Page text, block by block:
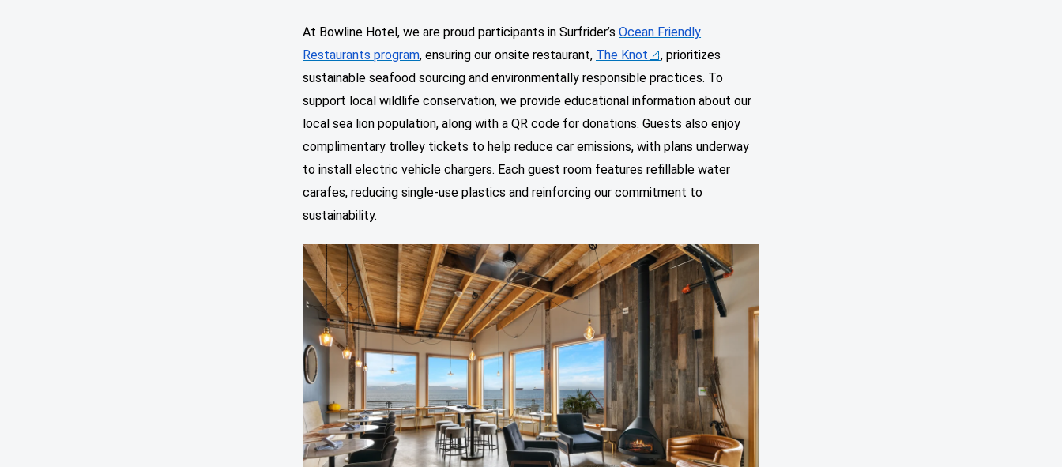
At Bowline Hotel, we are proud participants in Surfrider’sOcean Friendly
Restaurants program, ensuring our onsite restaurant, The Knot
, prioritizes
sustainable seafood sourcing and environmentally responsible practices. To
support local wildlife conservation, we provide educational information about our
local sea lion population, along with a QR code for donations. Guests also enjoy
complimentary trolley tickets to help reduce car emissions, with plans underway
to install electric vehicle chargers. Each guest room features refillable water
carafes, reducing single-use plastics and reinforcing our commitment to
sustainability.